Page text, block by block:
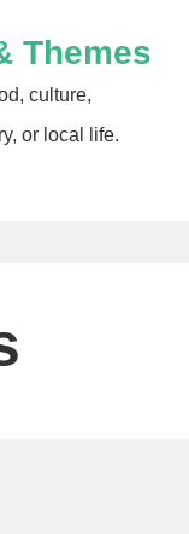
Themes
culture,
or local life.